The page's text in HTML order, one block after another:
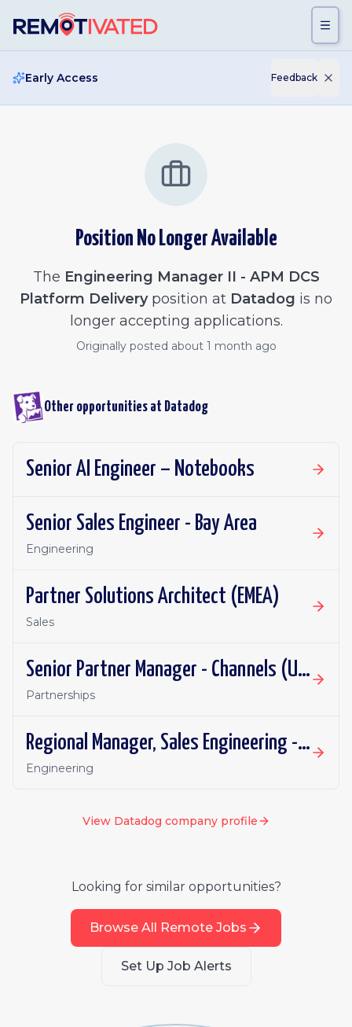
Early Access Feedback
Position No Longer Available
The Engineering Manager II - APM DCS
Platform Deliveryposition at Datadog is no
longer accepting applications.
Originally posted about 1 month ago
Other opportunities at Datadog
Senior AI Engineer – Notebooks
Senior Sales Engineer - Bay Area
Engineering
Partner Solutions Architect (EMEA)
Sales
Senior Partner Manager - Channels (UKI)
Partnerships
Regional Manager, Sales Engineering - Security (NORAM)
Engineering
View Datadog company profile
Looking for similar opportunities?
Browse All Remote Jobs
Set Up Job Alerts